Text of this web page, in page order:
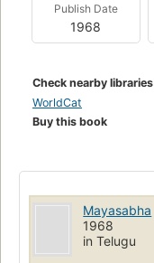
Publish Date
1968
Check nearby libraries
WorldCat
Buy this book
Mayasabha
1968
in Telugu